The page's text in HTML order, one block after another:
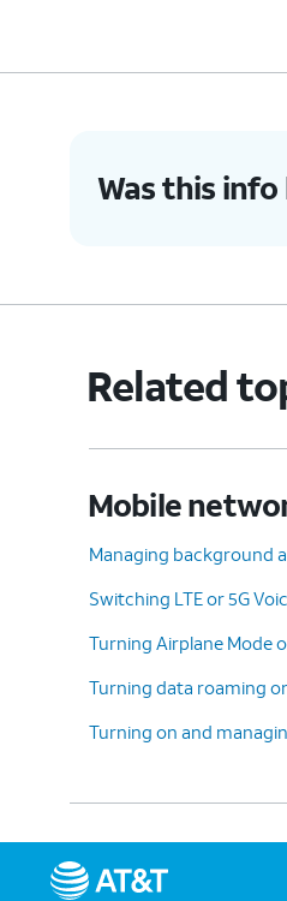
Was this
Related
Mobile
Managing background
Switching LTE or 5G
Turning Airplane Mode
Turning data roaming
Turning on and